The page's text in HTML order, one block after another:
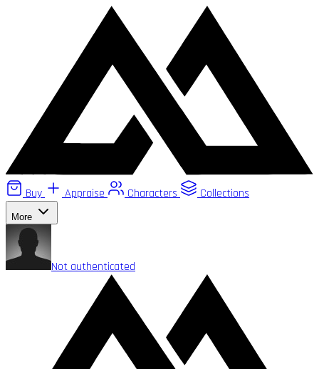
Buy Appraise Characters Collections
More
Not authenticated